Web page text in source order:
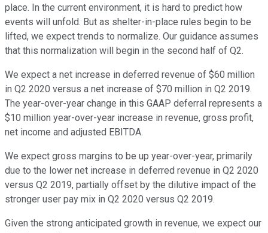
place. In the current environment, it is hard to predict how
events will unfold. But as shelter-in-place rules begin to be
lifted, we expect trends to normalize. Our guidance assumes
that this normalization will begin in the second half of Q2.
We expect a net increase in deferred revenue of $60 million
in Q2 2020 versus a net increase of $70 million in Q2 2019.
The year-over-year change in this GAAP deferral represents a
$10 million year-over-year increase in revenue, gross profit,
net income and adjusted EBITDA.
We expect gross margins to be up year-over-year, primarily
due to the lower net increase in deferred revenue in Q2 2020
versus Q2 2019, partially offset by the dilutive impact of the
stronger user pay mix in Q2 2020 versus Q2 2019.
Given the strong anticipated growth in revenue, we expect our